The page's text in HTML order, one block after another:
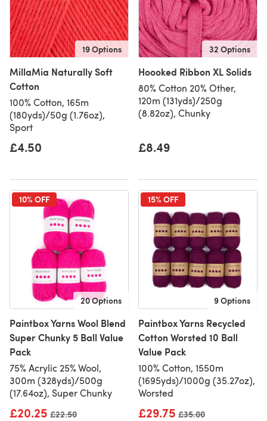
19 Options
MillaMia Naturally Soft
Cotton
100% Cotton, 165m
(180yds)/50g (1.76oz),
Sport
£4.50
32 Options
Hoooked Ribbon XL Solids
80% Cotton 20% Other,
120m (131yds)/250g
(8.82oz), Chunky
£8.49
10% OFF
20 Options
Paintbox Yarns Wool Blend
Super Chunky 5 Ball Value
Pack
75% Acrylic 25% Wool,
300m (328yds)/500g
(17.64oz), Super Chunky
£20.25 Old price
£22.50
15% OFF
9 Options
Paintbox Yarns Recycled
Cotton Worsted 10 Ball
Value Pack
100% Cotton, 1550m
(1695yds)/1000g (35.27oz),
Worsted
£29.75 Old price
£35.00